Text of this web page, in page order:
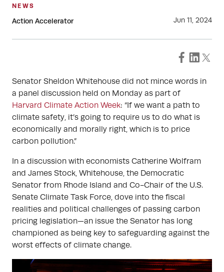
NEWS
Jun 11, 2024
Action Accelerator
Senator Sheldon Whitehouse did not mince words in
a panel discussion held on Monday as part of
Harvard Climate Action Week: “If we want a path to
climate safety, it’s going to require us to do what is
economically and morally right, which is to price
carbon pollution.”
In a discussion with economists Catherine Wolfram
and James Stock, Whitehouse, the Democratic
Senator from Rhode Island and Co-Chair of the U.S.
Senate Climate Task Force, dove into the fiscal
realities and political challenges of passing carbon
pricing legislation—an issue the Senator has long
championed as being key to safeguarding against the
worst effects of climate change.